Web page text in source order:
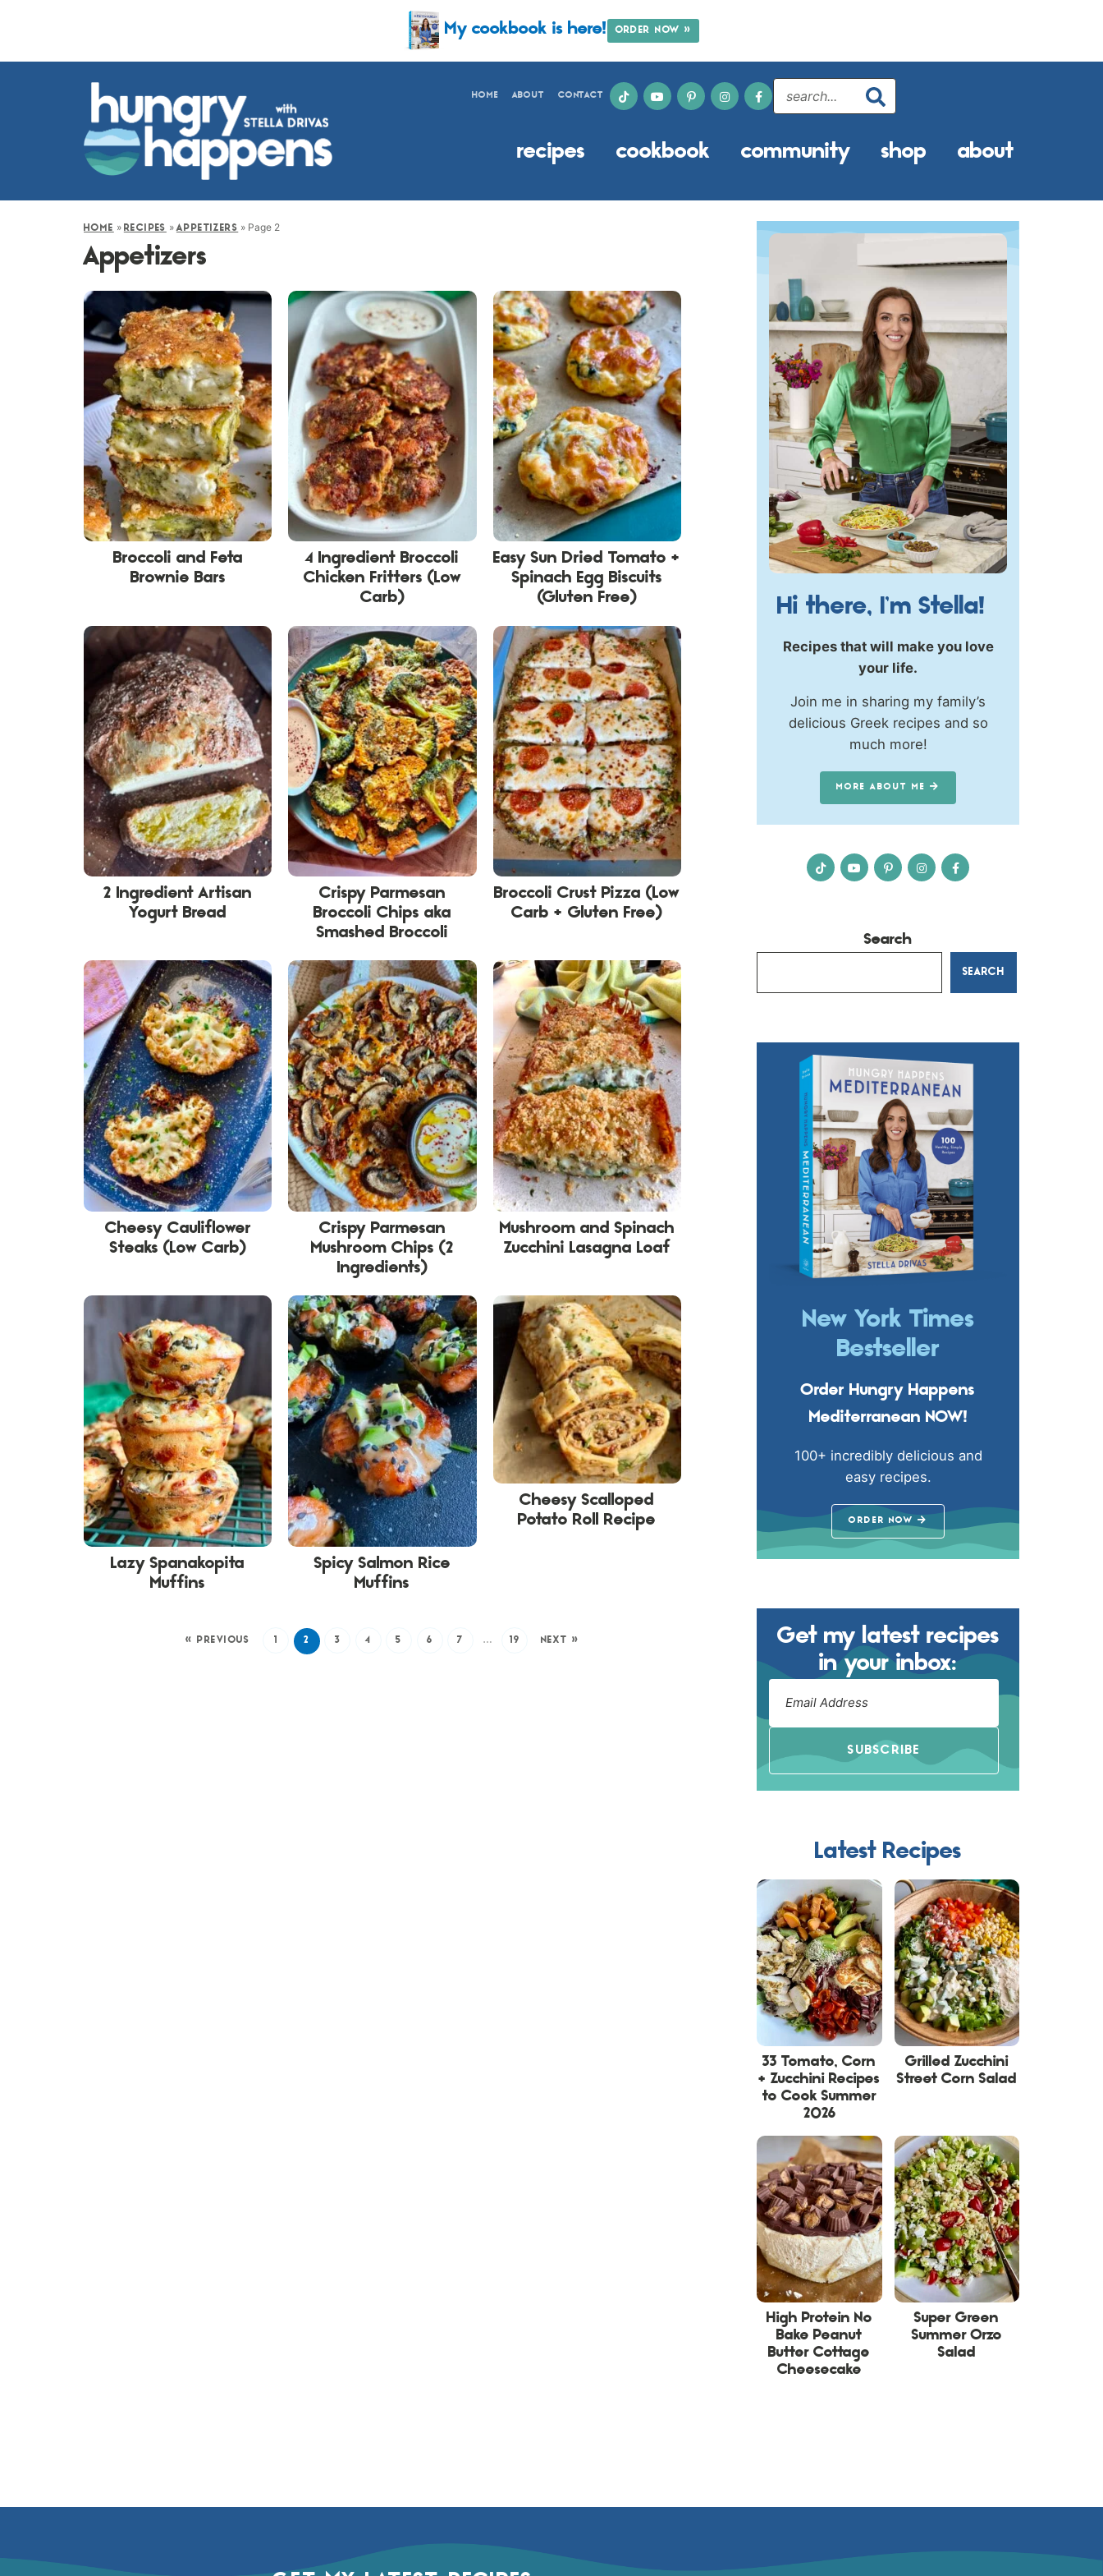
My cookbook is here! ORDER NOW »
HOME ABOUT CONTACT
recipes cookbook community shop about
HOME » RECIPES » APPETIZERS » Page 2
Appetizers
Broccoli and Feta
Brownie Bars
4 Ingredient Broccoli
Chicken Fritters (Low
Carb)
Easy Sun Dried Tomato +
Spinach Egg Biscuits
(Gluten Free)
2 Ingredient Artisan
Yogurt Bread
Crispy Parmesan
Broccoli Chips aka
Smashed Broccoli
Broccoli Crust Pizza (Low
Carb + Gluten Free)
Cheesy Cauliflower
Steaks (Low Carb)
Crispy Parmesan
Mushroom Chips (2
Ingredients)
Mushroom and Spinach
Zucchini Lasagna Loaf
Lazy Spanakopita
Muffins
Spicy Salmon Rice
Muffins
Cheesy Scalloped
Potato Roll Recipe
« PREVIOUS 1 2 3 4 5 6 7 … 19 NEXT »
Hi there, I’m Stella!
Recipes that will make you love
your life.
Join me in sharing my family’s
delicious Greek recipes and so
much more!
MORE ABOUT ME
Search
SEARCH
New York Times
Bestseller
Order Hungry Happens
Mediterranean NOW!
100+ incredibly delicious and
easy recipes.
ORDER NOW
Get my latest recipes
in your inbox:
SUBSCRIBE
Latest Recipes
33 Tomato, Corn
+ Zucchini Recipes
to Cook Summer
2026
Grilled Zucchini
Street Corn Salad
High Protein No
Bake Peanut
Butter Cottage
Cheesecake
Super Green
Summer Orzo
Salad